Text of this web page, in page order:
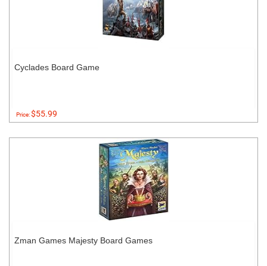
Cyclades Board Game
Price:$55.99
Zman Games Majesty Board Games